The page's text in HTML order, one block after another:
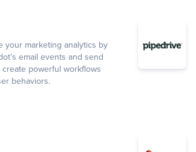
your marketing analytics by
email events and send
create powerful workflows
behaviors.